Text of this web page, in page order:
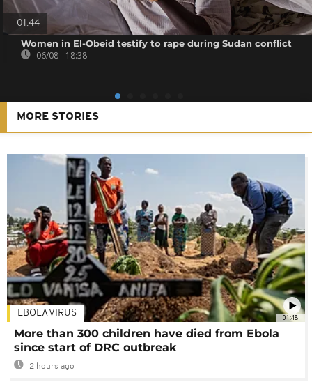
01:44
Women in El-Obeid testify to rape during Sudan conflict
06/08 - 18:38
MORE STORIES
01:48
EBOLA VIRUS
More than 300 children have died from Ebola
since start of DRC outbreak
2 hours ago